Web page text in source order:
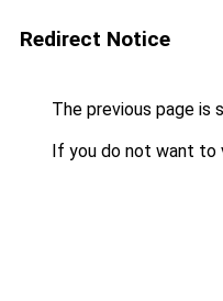
Redirect Notice
The previous page is
If you do not want to